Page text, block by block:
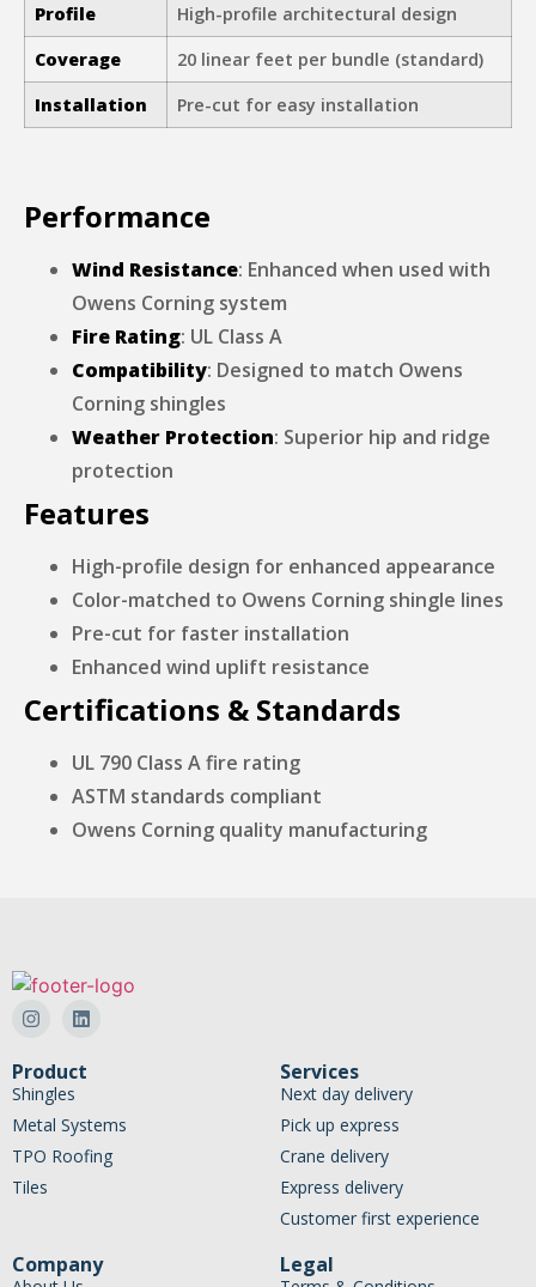
Profile
High-profile architectural design
Coverage
20 linear feet per bundle (standard)
Installation
Pre-cut for easy installation
Performance
Wind Resistance: Enhanced when used with
Owens Corning system
Fire Rating: UL Class A
Compatibility: Designed to match Owens
Corning shingles
Weather Protection: Superior hip and ridge
protection
Features
High-profile design for enhanced appearance
Color-matched to Owens Corning shingle lines
Pre-cut for faster installation
Enhanced wind uplift resistance
Certifications & Standards
UL 790 Class A fire rating
ASTM standards compliant
Owens Corning quality manufacturing
Product
Shingles
Metal Systems
TPO Roofing
Tiles
Services
Next day delivery
Pick up express
Crane delivery
Express delivery
Customer first experience
Company Legal